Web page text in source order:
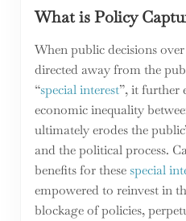
What is Policy
When public decisions
directed away from the
“special interest”, it further
economic inequality
ultimately erodes the
and the political process.
benefits for thesespecial
empowered to reinvest in
blockage of policies,